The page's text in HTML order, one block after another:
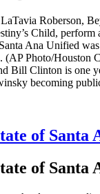
Roberson,
Child, perform
Ana Unified
(AP Photo/Houston
Bill Clinton is one
becoming
of Santa
of Santa